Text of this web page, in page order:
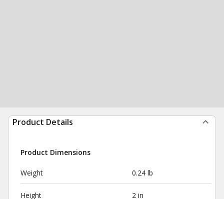
Product Details
Product Dimensions
Weight 0.24 lb
Height 2 in